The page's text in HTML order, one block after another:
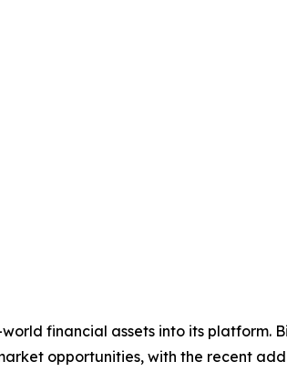
financial assets into its platform.
opportunities, with the recent